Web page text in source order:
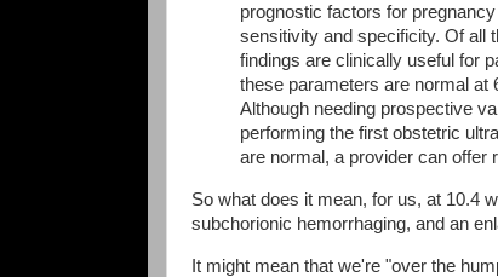
prognostic factors for
sensitivity and specificity. Of all
findings are clinically useful for
these parameters are normal at
Although needing prospective
performing the first obstetric
are normal, a provider can offer
So what does it mean, for us, at 10.4
subchorionic hemorrhaging, and an
It might mean that we're "over the